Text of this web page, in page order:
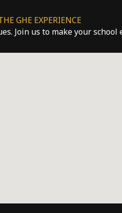
GHE EXPERIENCE
Join us to make your